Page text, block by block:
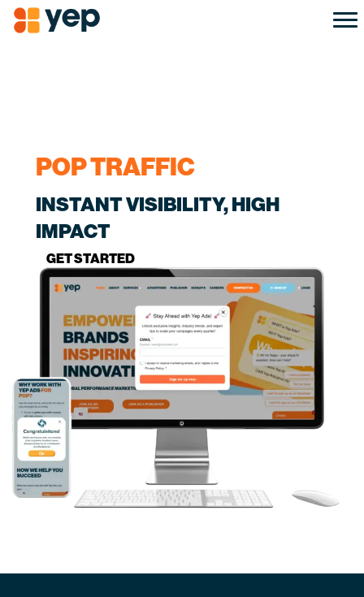
POP TRAFFIC
INSTANT VISIBILITY, HIGH
IMPACT
GET STARTED